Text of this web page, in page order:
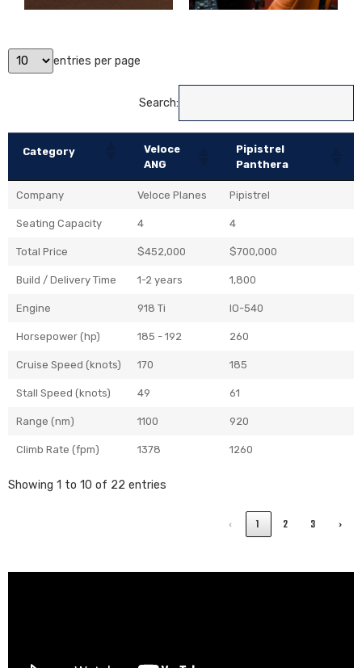
entries per page
Search:
Category
Veloce
ANG
Pipistrel
Panthera
Company Veloce Planes Pipistrel
Seating Capacity 4 4
Total Price $452,000 $700,000
Build / Delivery Time 1-2 years 1,800
Engine 918 Ti IO-540
Horsepower (hp) 185 - 192 260
Cruise Speed (knots) 170 185
Stall Speed (knots) 49 61
Range (nm) 1100 920
Climb Rate (fpm) 1378 1260
Showing 1 to 10 of 22 entries
‹ 1 2 3 ›